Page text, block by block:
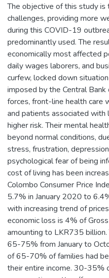
The objective of this study
challenges, providing more
during this COVID-19
predominantly used. The
economically most affected
daily wages laborers, and
curfew, locked down
imposed by the Central Bank
forces, front-line health care
and patients associated with
higher risk. Their mental
beyond normal conditions,
stress, frustration,
psychological fear of being
cost of living has been
Colombo Consumer Price
5.7% in January 2020 to
with increasing trend of
economic loss is 4% of
amounting to LKR735
65-75% from January to
of 65-70% of families had
their entire income. 30-35%